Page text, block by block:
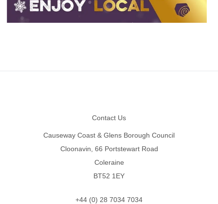
Contact Us
Causeway Coast & Glens Borough Council
Cloonavin, 66 Portstewart Road
Coleraine
BT52 1EY
+44 (0) 28 7034 7034